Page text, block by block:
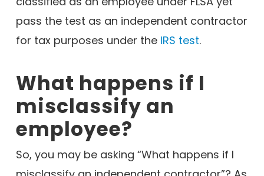
pass the test as an independent contractor
for tax purposes under the IRS test.
What happens if I
misclassify an
employee?
So, you may be asking “What happens if I